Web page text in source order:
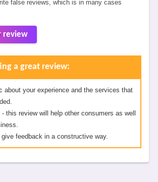
false reviews, which is in many cases
review
a great review:
about your experience and the services that
- this review will help other consumers as well
give feedback in a constructive way.